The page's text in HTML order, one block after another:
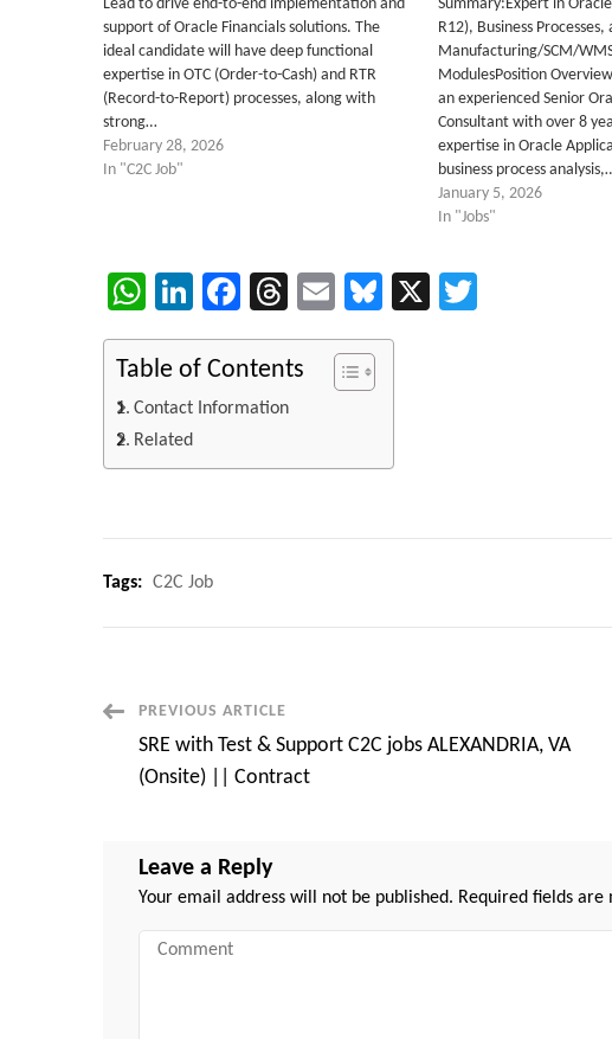
Lead to drive end-to-end implementation and
support of Oracle Financials solutions. The
ideal candidate will have deep functional
expertise in OTC (Order-to-Cash) and RTR
(Record-to-Report) processes, along with
strong…
February 28, 2026
In "C2C Job"
Summary:Expert in
R12), Business Processes,
Manufacturing/SCM/
ModulesPosition
an experienced Senior
Consultant with over 8
expertise in Oracle
business process
January 5, 2026
In "Jobs"
WhatsApp
LinkedIn
Facebook
Threads
EmailBluesky
X
Table of Contents
Contact Information
Related
Tags: C2C Job
Post
Navigation
PREVIOUS ARTICLE
SRE with Test & Support C2C jobs ALEXANDRIA, VA
(Onsite) || Contract
Leave a Reply
Your email address will not be published. Required fields are
Comment